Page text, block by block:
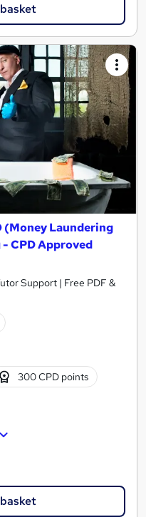
(Money Laundering
CPD Approved
Support | Free PDF &
300 CPD points